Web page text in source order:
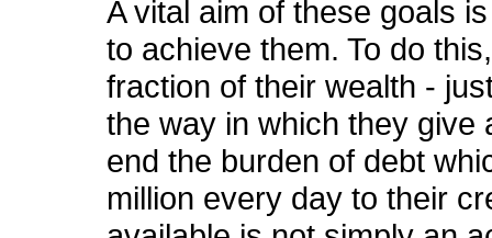
A vital aim of these goals
to achieve them. To do
fraction of their wealth -
the way in which they give
end the burden of debt
million every day to their